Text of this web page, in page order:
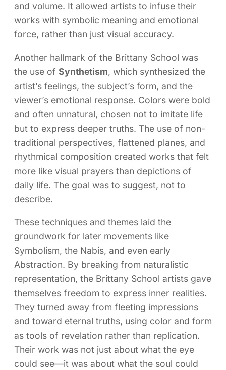
and volume. It allowed artists to infuse their
works with symbolic meaning and emotional
force, rather than just visual accuracy.
Another hallmark of the Brittany School was
the use of Synthetism, which synthesized the
artist’s feelings, the subject’s form, and the
viewer’s emotional response. Colors were bold
and often unnatural, chosen not to imitate life
but to express deeper truths. The use of non-
traditional perspectives, flattened planes, and
rhythmical composition created works that felt
more like visual prayers than depictions of
daily life. The goal was to suggest, not to
describe.
These techniques and themes laid the
groundwork for later movements like
Symbolism, the Nabis, and even early
Abstraction. By breaking from naturalistic
representation, the Brittany School artists gave
themselves freedom to express inner realities.
They turned away from fleeting impressions
and toward eternal truths, using color and form
as tools of revelation rather than replication.
Their work was not just about what the eye
could see—it was about what the soul could